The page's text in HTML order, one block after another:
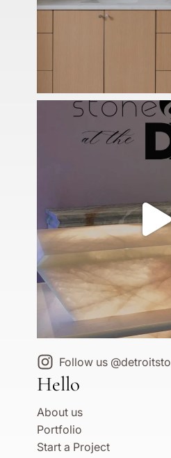
Follow us
Hello
About us
Portfolio
Start a Project